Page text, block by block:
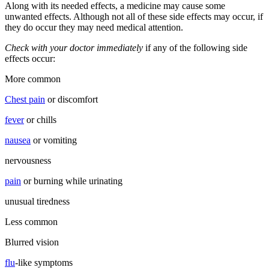
Along with its needed effects, a medicine may cause some
unwanted effects. Although not all of these side effects may occur, if
they do occur they may need medical attention.
Check with your doctor immediately if any of the following side
effects occur:
More common
Chest pain or discomfort
feveror chills
nausea or vomiting
nervousness
pain or burning while urinating
unusual tiredness
Less common
Blurred vision
flu-like symptoms